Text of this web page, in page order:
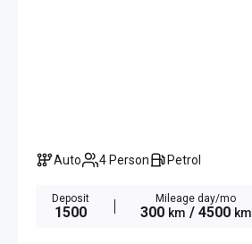
Auto 4 Person Petrol
Deposit
1500
Mileage day/mo
300 km / 4500 km